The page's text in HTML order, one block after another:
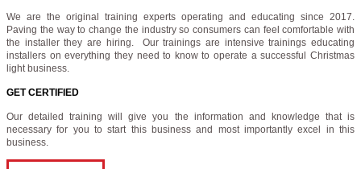
We are the original training experts operating and educating since 2017.
Paving the way to change the industry so consumers can feel comfortable with
the installer they are hiring. Our trainings are intensive trainings educating
installers on everything they need to know to operate a successful Christmas
light business.
GET CERTIFIED
Our detailed training will give you the information and knowledge that is
necessary for you to start this business and most importantly excel in this
business.